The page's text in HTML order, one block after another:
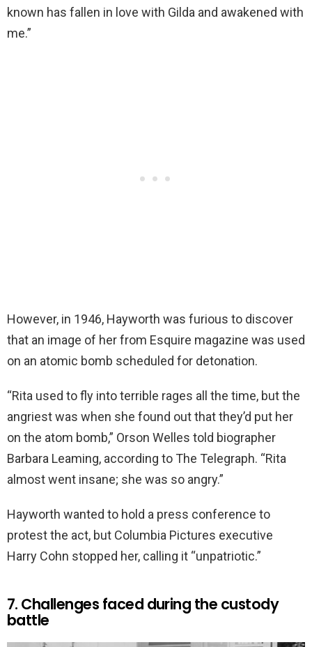
known has fallen in love with Gilda and awakened with
me.”
However, in 1946, Hayworth was furious to discover
that an image of her from Esquire magazine was used
on an atomic bomb scheduled for detonation.
“Rita used to fly into terrible rages all the time, but the
angriest was when she found out that they’d put her
on the atom bomb,” Orson Welles told biographer
Barbara Leaming, according to The Telegraph. “Rita
almost went insane; she was so angry.”
Hayworth wanted to hold a press conference to
protest the act, but Columbia Pictures executive
Harry Cohn stopped her, calling it “unpatriotic.”
7. Challenges faced during the custody
battle